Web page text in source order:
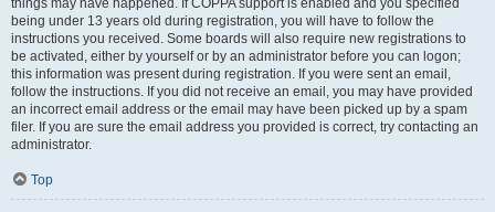
things may have happened. If COPPA support is enabled and you specified
being under 13 years old during registration, you will have to follow the
instructions you received. Some boards will also require new registrations to
be activated, either by yourself or by an administrator before you can logon;
this information was present during registration. If you were sent an email,
follow the instructions. If you did not receive an email, you may have provided
an incorrect email address or the email may have been picked up by a spam
filer. If you are sure the email address you provided is correct, try contacting an
administrator.
Top